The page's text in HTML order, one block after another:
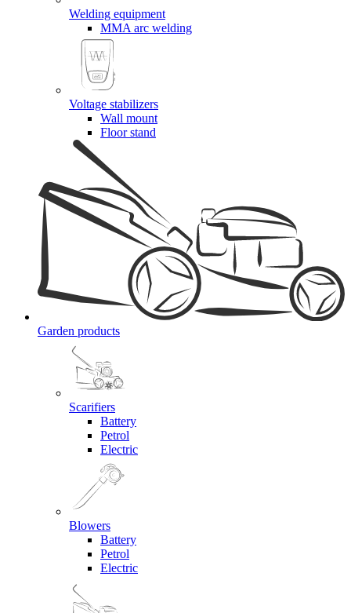
Welding equipment
MMA arc welding
Voltage stabilizers
Wall mount
Floor stand
Garden products
Scarifiers
Battery
Petrol
Electric
Blowers
Battery
Petrol
Electric